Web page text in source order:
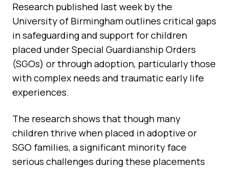
Research published last week by the
University of Birmingham outlines critical gaps
in safeguarding and support for children
placed under Special Guardianship Orders
(SGOs) or through adoption, particularly those
with complex needs and traumatic early life
experiences.
The research shows that though many
children thrive when placed in adoptive or
SGO families, a significant minority face
serious challenges during these placements